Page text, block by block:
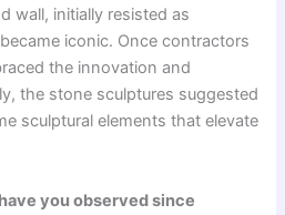
wall, initially resisted as
iconic. Once contractors
the innovation and
the stone sculptures suggested
sculptural elements that elevate
you observed since